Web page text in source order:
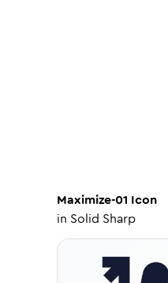
Maximize-01 Icon
in Solid Sharp